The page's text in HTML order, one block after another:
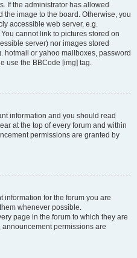
If the administrator has allowed
the image to the board. Otherwise, you
accessible web server, e.g.
cannot link to pictures stored on
server) nor images stored
hotmail or yahoo mailboxes, password
use the BBCode [img] tag.
information and you should read
at the top of every forum and within
permissions are granted by
information for the forum you are
whenever possible.
page in the forum to which they are
permissions are